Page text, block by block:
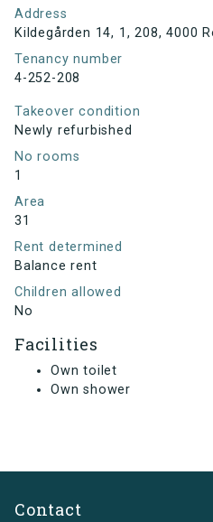
Address
Kildegården 14, 1, 208, 4000
Tenancy number
4-252-208
Takeover condition
Newly refurbished
No rooms
1
Area
31
Rent determined
Balance rent
Children allowed
No
Facilities
Own toilet
Own shower
Contact